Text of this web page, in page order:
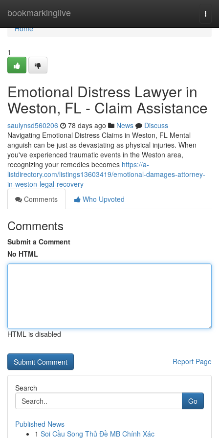
bookmarkinglive
Home
Home
1
Emotional Distress Lawyer in
Weston, FL - Claim Assistance
saulynsd560206 78 days ago News
Discuss
Navigating Emotional Distress Claims in Weston, FL Mental
anguish can be just as devastating as physical injuries. When
you've experienced traumatic events in the Weston area,
recognizing your remedies becomes https://a-
listdirectory.com/listings13603419/emotional-damages-attorney-
in-weston-legal-recovery
Comments
Who Upvoted
Comments
Submit a Comment
No HTML
HTML is disabled
Report Page
Search
Go
Published News
1 Soi Cầu Song Thủ Đề MB Chính Xác